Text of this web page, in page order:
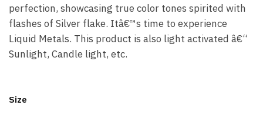
perfection, showcasing true color tones spirited with
flashes of Silver flake. Itâ€™s time to experience
Liquid Metals. This product is also light activated â€“
Sunlight, Candle light, etc.
Size